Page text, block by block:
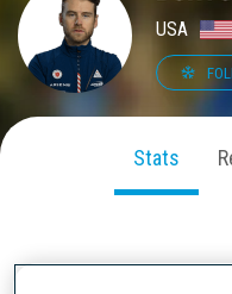
USA
Stats